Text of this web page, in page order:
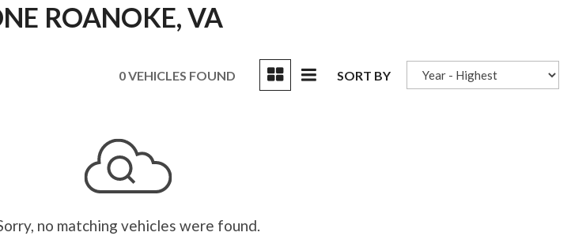
ROANOKE, VA
0 VEHICLES FOUND SORT BY
no matching vehicles were found.